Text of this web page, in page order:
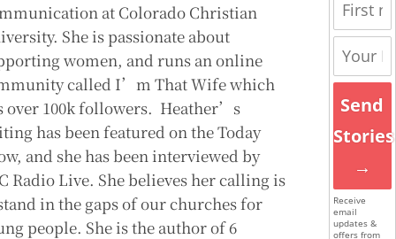
at Colorado Christian
She is passionate about
women, and runs an online
called I’m That Wife which
over 100k followers. Heather’s
has been featured on the Today
and she has been interviewed by
Radio Live. She believes her calling is
in the gaps of our churches for
people. She is the author of 6
Send
Stories
→
Receive
email
updates &
offers from